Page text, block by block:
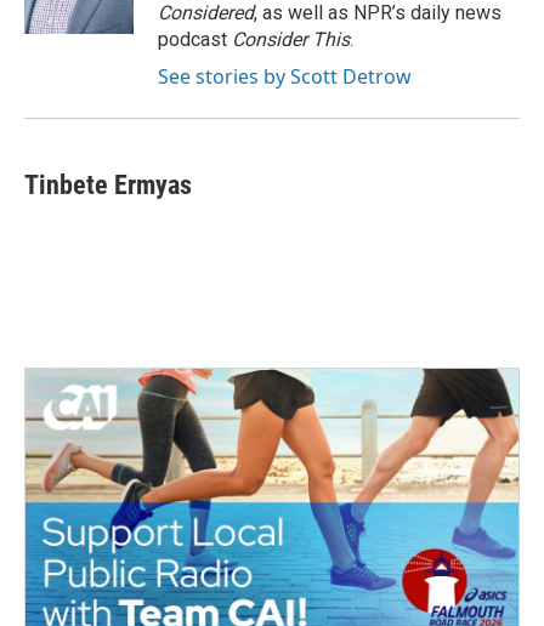
Considered, as well as NPR’s daily news
podcast Consider This.
See stories by Scott Detrow
Tinbete Ermyas